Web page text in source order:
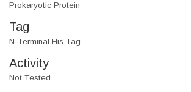
Prokaryotic Protein
Tag
N-Terminal His Tag
Activity
Not Tested